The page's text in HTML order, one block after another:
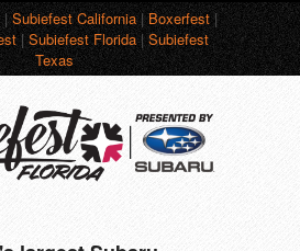
|Subiefest California|Boxerfest|
|Subiefest Florida|Subiefest
Texas